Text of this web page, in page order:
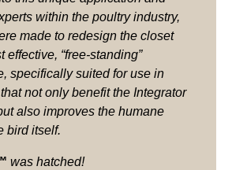
within the poultry industry,
made to redesign the closet
effective, “free-standing”
specifically suited for use in
not only benefit the Integrator
also improves the humane
bird itself.
was hatched!